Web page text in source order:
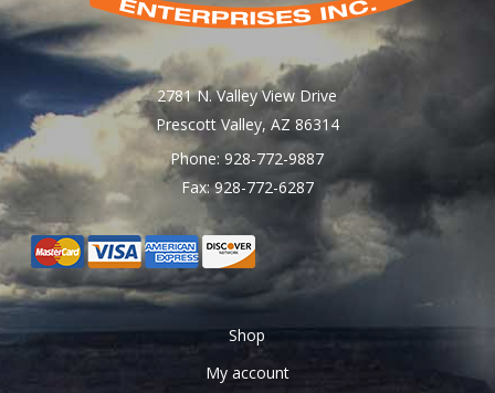
2781 N. Valley View Drive
Prescott Valley, AZ 86314
Phone: 928-772-9887
Fax: 928-772-6287
Shop
My account